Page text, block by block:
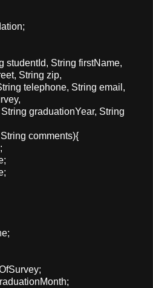
studentId, String firstName,
String zip,
telephone, String email,
graduationYear, String
comments){